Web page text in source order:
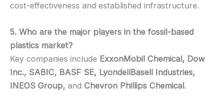
cost-effectiveness and established infrastructure.
5. Who are the major players in the fossil-based
plastics market?
Key companies include ExxonMobil Chemical, Dow
Inc., SABIC, BASF SE, LyondellBasell Industries,
INEOS Group, and Chevron Phillips Chemical.